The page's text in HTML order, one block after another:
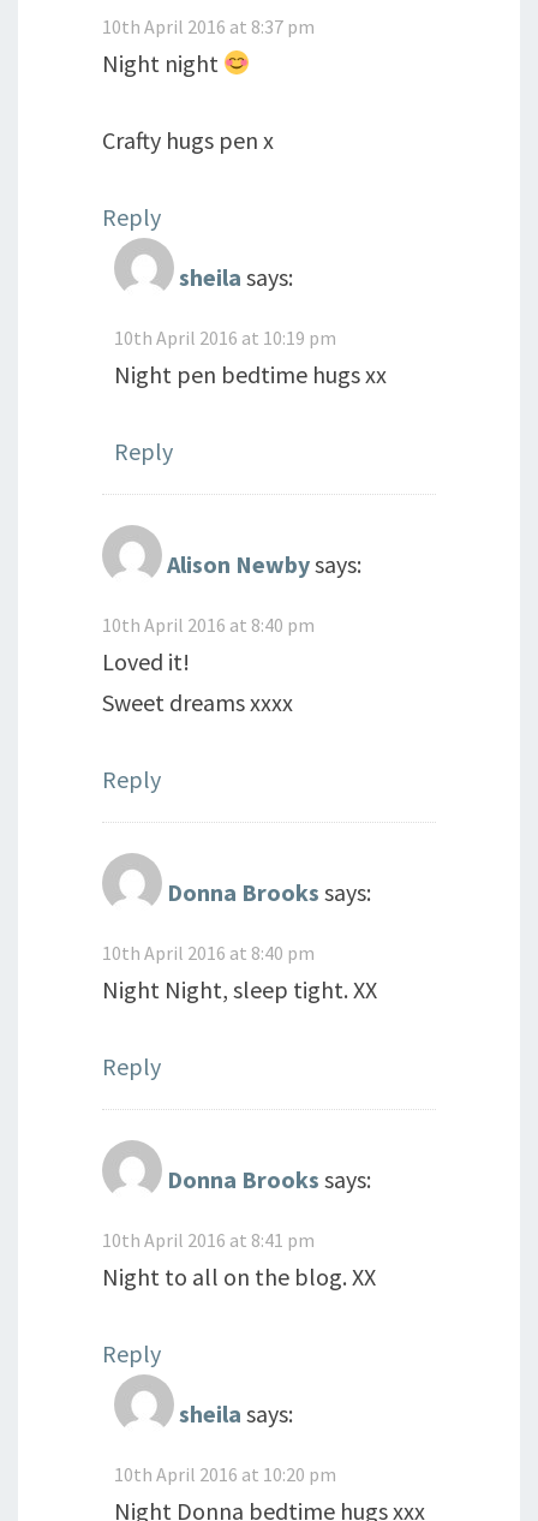
10th April 2016 at 8:37 pm
Night night
Crafty hugs pen x
Reply
sheila says:
10th April 2016 at 10:19 pm
Night pen bedtime hugs xx
Reply
Alison Newbysays:
10th April 2016 at 8:40 pm
Loved it!
Sweet dreams xxxx
Reply
Donna Brooks says:
10th April 2016 at 8:40 pm
Night Night, sleep tight. XX
Reply
Donna Brooks says:
10th April 2016 at 8:41 pm
Night to all on the blog. XX
Reply
sheila says:
10th April 2016 at 10:20 pm
Night Donna bedtime hugs xxx